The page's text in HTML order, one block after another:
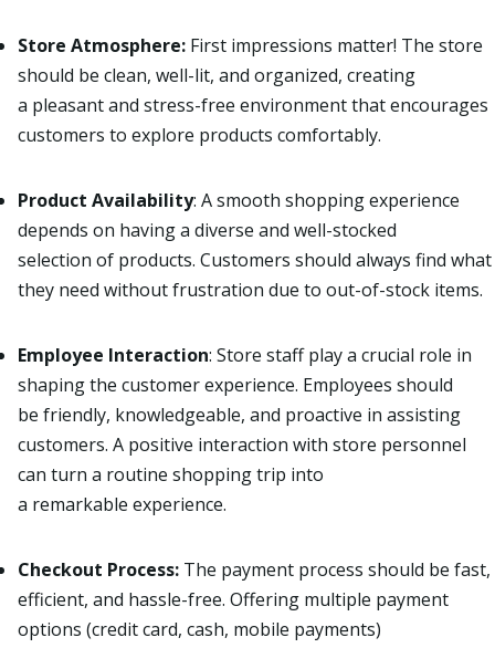
Store Atmosphere: First impressions matter! The store
should be clean, well-lit, and organized, creating
a pleasant and stress-free environment that encourages
customers to explore products comfortably.
Product Availability: Asmooth shopping experience
depends on having a diverse and well-stocked
selection of products. Customers should always find what
they need without frustration due to out-of-stock items.
Employee Interaction: Store staff play a crucial role in
shaping the customer experience. Employees should
be friendly, knowledgeable, and proactive in assisting
customers. A positive interaction with store personnel
can turn a routine shopping trip into
a remarkable experience.
Checkout Process: The payment process should be fast,
efficient, and hassle-free. Offering multiple payment
options (credit card, cash, mobile payments)